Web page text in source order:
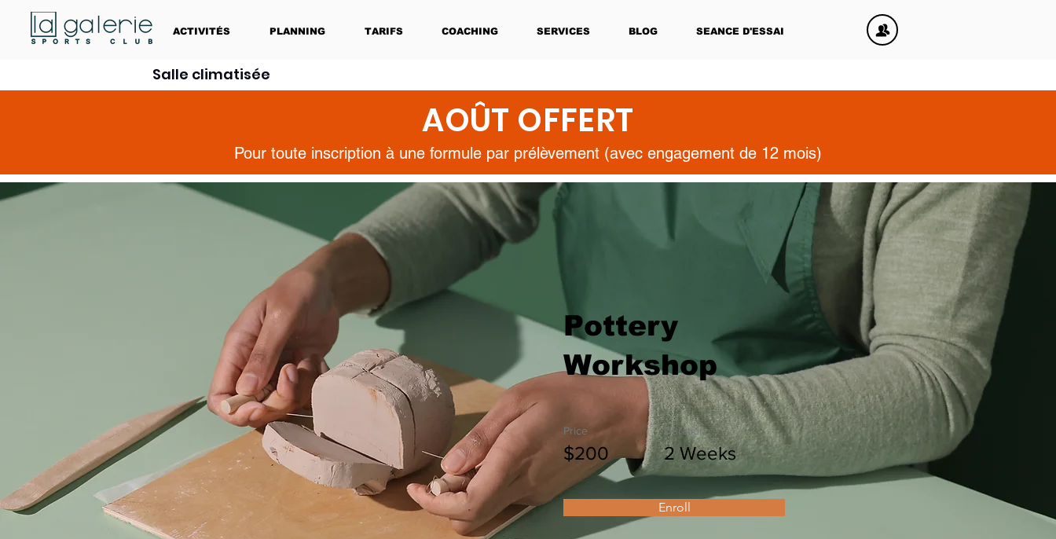
ACTIVITÉS PLANNING TARIFS COACHING SERVICES BLOG SEANCE D'ESSAI
Salle climatisée
AOÛT OFFERT
Pour toute inscription à une formule par prélèvement (avec engagement de 12 mois)
Pottery
Workshop
Price
$200
Duration
2 Weeks
Enroll